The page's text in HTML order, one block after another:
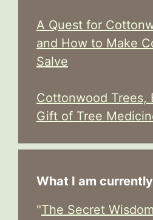
A Quest for
and How to Make
Salve
Cottonwood Trees,
Gift of Tree
What I am
"The Secret